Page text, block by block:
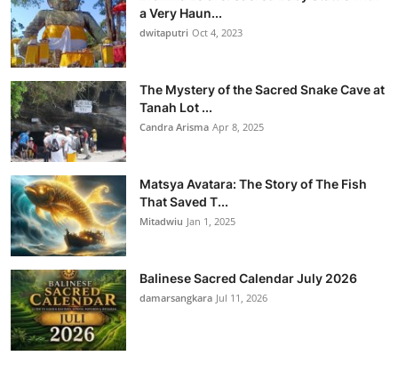
a Very Haun...
dwitaputri Oct 4, 2023
The Mystery of the Sacred Snake Cave at
Tanah Lot ...
Candra Arisma Apr 8, 2025
Matsya Avatara: The Story of The Fish
That Saved T...
Mitadwiu Jan 1, 2025
Balinese Sacred Calendar July 2026
damarsangkara Jul 11, 2026